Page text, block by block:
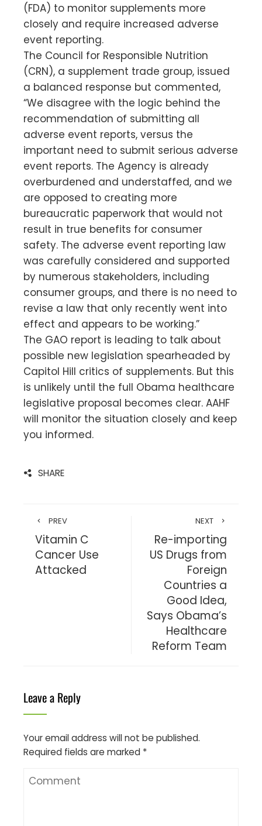
(FDA) to monitor supplements more
closely and require increased adverse
event reporting.
The Council for Responsible Nutrition
(CRN), a supplement trade group, issued
a balanced response but commented,
“We disagree with the logic behind the
recommendation of submitting all
adverse event reports, versus the
important need to submit serious adverse
event reports. The Agency is already
overburdened and understaffed, and we
are opposed to creating more
bureaucratic paperwork that would not
result in true benefits for consumer
safety. The adverse event reporting law
was carefully considered and supported
by numerous stakeholders, including
consumer groups, and there is no need to
revise a law that only recently went into
effect and appears to be working.”
The GAO report is leading to talk about
possible new legislation spearheaded by
Capitol Hill critics of supplements. But this
is unlikely until the full Obama healthcare
legislative proposal becomes clear. AAHF
will monitor the situation closely and keep
you informed.
SHARE
PREV
Vitamin C
Cancer Use
Attacked
NEXT
Re-importing
US Drugs from
Foreign
Countries a
Good Idea,
Says Obama’s
Healthcare
Reform Team
Leave a Reply
Your email address will not be published.
Required fields are marked *